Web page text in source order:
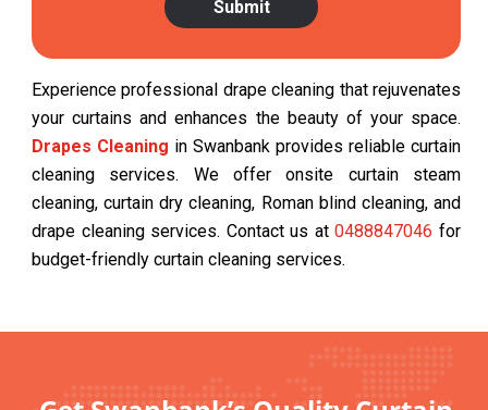
Experience professional drape cleaning that rejuvenates
your curtains and enhances the beauty of your space.
Drapes Cleaning in Swanbank provides reliable curtain
cleaning services. We offer onsite curtain steam
cleaning, curtain dry cleaning, Roman blind cleaning, and
drape cleaning services. Contact us at0488847046 for
budget-friendly curtain cleaning services.